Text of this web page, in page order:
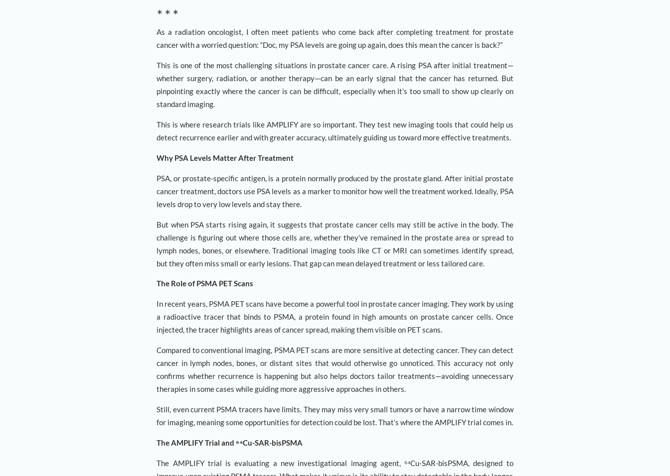
∗ ∗ ∗
As a radiation oncologist, I often meet patients who come back after completing treatment for prostate
cancer with a worried question: “Doc, my PSA levels are going up again, does this mean the cancer is back?”
This is one of the most challenging situations in prostate cancer care. A rising PSA after initial treatment—
whether surgery, radiation, or another therapy—can be an early signal that the cancer has returned. But
pinpointing exactly where the cancer is can be difficult, especially when it’s too small to show up clearly on
standard imaging.
This is where research trials like AMPLIFY are so important. They test new imaging tools that could help us
detect recurrence earlier and with greater accuracy, ultimately guiding us toward more effective treatments.
Why PSA Levels Matter After Treatment
PSA, or prostate-specific antigen, is a protein normally produced by the prostate gland. After initial prostate
cancer treatment, doctors use PSA levels as a marker to monitor how well the treatment worked. Ideally, PSA
levels drop to very low levels and stay there.
But when PSA starts rising again, it suggests that prostate cancer cells may still be active in the body. The
challenge is figuring out where those cells are, whether they’ve remained in the prostate area or spread to
lymph nodes, bones, or elsewhere. Traditional imaging tools like CT or MRI can sometimes identify spread,
but they often miss small or early lesions. That gap can mean delayed treatment or less tailored care.
The Role of PSMA PET Scans
In recent years, PSMA PET scans have become a powerful tool in prostate cancer imaging. They work by using
a radioactive tracer that binds to PSMA, a protein found in high amounts on prostate cancer cells. Once
injected, the tracer highlights areas of cancer spread, making them visible on PET scans.
Compared to conventional imaging, PSMA PET scans are more sensitive at detecting cancer. They can detect
cancer in lymph nodes, bones, or distant sites that would otherwise go unnoticed. This accuracy not only
confirms whether recurrence is happening but also helps doctors tailor treatments—avoiding unnecessary
therapies in some cases while guiding more aggressive approaches in others.
Still, even current PSMA tracers have limits. They may miss very small tumors or have a narrow time window
for imaging, meaning some opportunities for detection could be lost. That’s where the AMPLIFY trial comes in.
The AMPLIFY Trial and ⁶⁴Cu-SAR-bisPSMA
The AMPLIFY trial is evaluating a new investigational imaging agent, ⁶⁴Cu-SAR-bisPSMA, designed to